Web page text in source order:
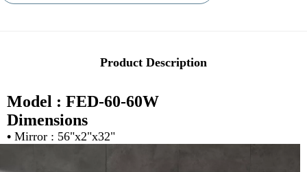
Product Description
Model : FED-60-60W
Dimensions
• Mirror : 56"x2"x32"